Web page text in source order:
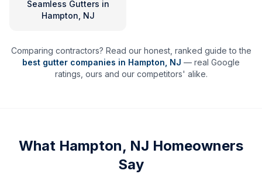
Seamless Gutters in
Hampton, NJ
Comparing contractors? Read our honest, ranked guide to the
best gutter companies in Hampton NJ — real Google
ratings, ours and our competitors' alike.
What Hampton, NJ Homeowners
Say